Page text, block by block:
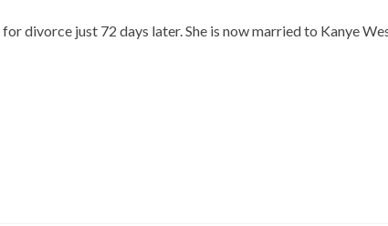
divorce just 72 days later. She is now married to Kanye